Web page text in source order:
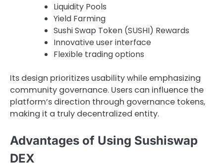
Liquidity Pools
Yield Farming
Sushi Swap Token (SUSHI) Rewards
Innovative user interface
Flexible trading options
Its design prioritizes usability while emphasizing
community governance. Users can influence the
platform’s direction through governance tokens,
making it a truly decentralized entity.
Advantages of Using Sushiswap
DEX